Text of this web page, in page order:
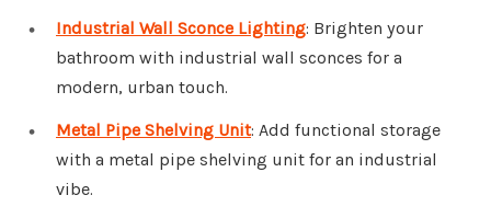
Industrial Wall Sconce Lighting: Brighten your
bathroom with industrial wall sconces for a
modern, urban touch.
Metal Pipe Shelving Unit: Add functional storage
with a metal pipe shelving unit for an industrial
vibe.